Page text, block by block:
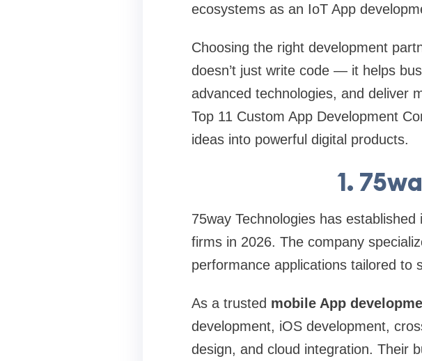
ecosystems as an IoT App
Choosing the right development
doesn’t just write code — it helps
advanced technologies, and deliver
Top 11 Custom App Development
ideas into powerful digital products.
1.
75way Technologies has
firms in 2026. The company
performance applications tailored to
As a trusted mobile App
development, iOS development,
design, and cloud integration. Their